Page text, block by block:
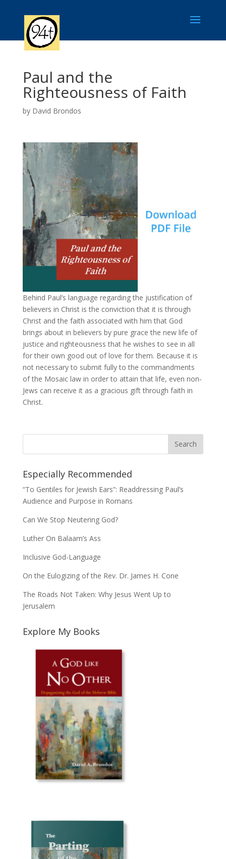
Paul and the
Righteousness of Faith
by David Brondos
Behind Paul’s language regarding the justification of
believers in Christ is the conviction that it is through
Christ and the faith associated with him that God
brings about in believers by pure grace the new life of
justice and righteousness that he wishes to see in all
for their own good out of love for them. Because it is
not necessary to submit fully to the commandments
of the Mosaic law in order to attain that life, even non-
Jews can receive it as a gracious gift through faith in
Christ.
Especially Recommended
“To Gentiles for Jewish Ears”: Readdressing Paul’s
Audience and Purpose in Romans
Can We Stop Neutering God?
Luther On Balaam’s Ass
Inclusive God-Language
On the Eulogizing of the Rev. Dr. James H. Cone
The Roads Not Taken: Why Jesus Went Up to
Jerusalem
Explore My Books